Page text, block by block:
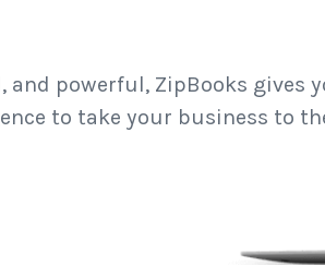
and powerful, ZipBooks gives
to take your business to